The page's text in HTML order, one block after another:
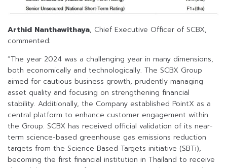
Arthid Nanthawithaya, Chief Executive Officer of SCBX,
commented:
“The year 2024 was a challenging year in many dimensions,
both economically and technologically. The SCBX Group
aimed for cautious business growth, prudently managing
asset quality and focusing on strengthening financial
stability. Additionally, the Company established PointX as a
central platform to enhance customer engagement within
the Group. SCBX has received official validation of its near-
term science-based greenhouse gas emissions reduction
targets from the Science Based Targets initiative (SBTi),
becoming the first financial institution in Thailand to receive